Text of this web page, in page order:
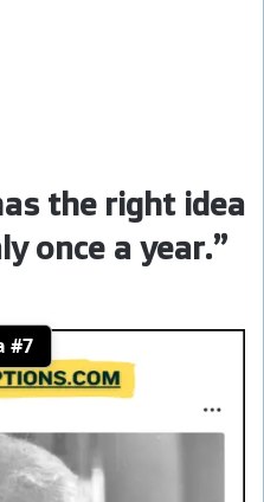
the right idea
once a year.”
#7